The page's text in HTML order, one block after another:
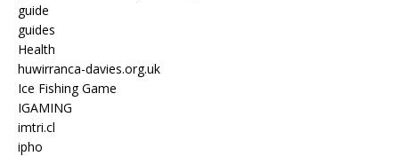
guide
guides
Health
huwirranca-davies.org.uk
Ice Fishing Game
IGAMING
imtri.cl
ipho